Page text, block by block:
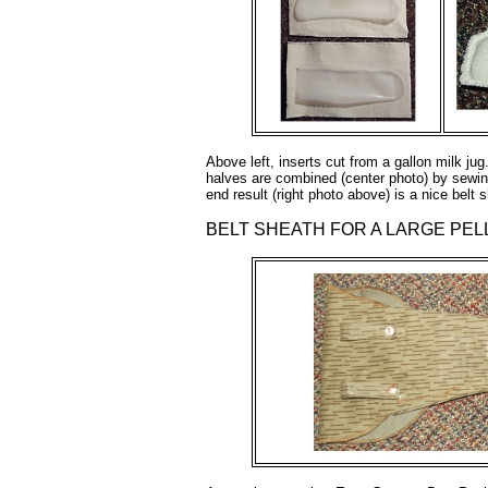
Above left, inserts cut from a gallon milk
halves are combined (center photo) by
end result (right photo above) is a nice belt
BELT SHEATH FOR A LARGE